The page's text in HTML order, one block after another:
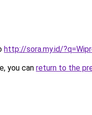
http://sora.my.id/
you can return to the